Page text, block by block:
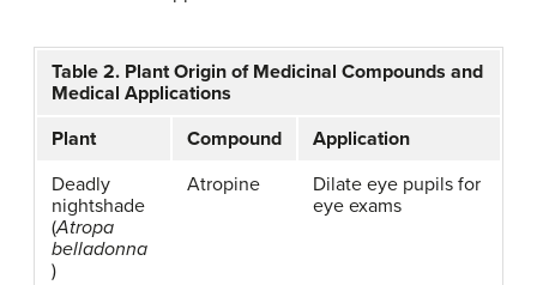
Table 2. Plant Origin of Medicinal Compounds and
Medical Applications
Plant
Compound
Application
Deadly
nightshade
(Atropa
belladonna
)
Atropine
Dilate eye pupils for
eye exams